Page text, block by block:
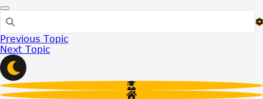
Previous Topic
Next Topic